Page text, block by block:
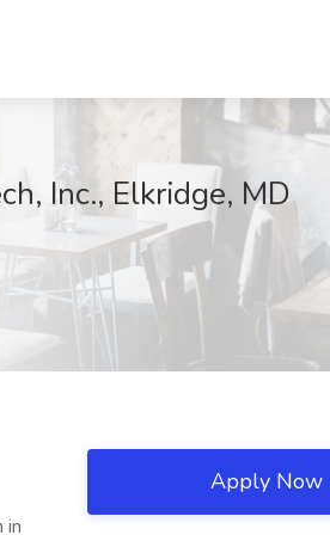
Inc., Elkridge, MD
in
Apply Now